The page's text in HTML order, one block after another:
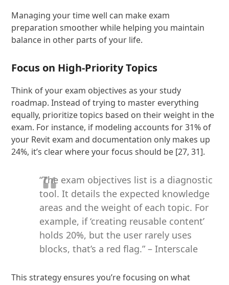
Managing your time well can make exam
preparation smoother while helping you maintain
balance in other parts of your life.
Focus on High-Priority Topics
Think of your exam objectives as your study
roadmap. Instead of trying to master everything
equally, prioritize topics based on their weight in the
exam. For instance, if modeling accounts for 31% of
your Revit exam and documentation only makes up
24%, it’s clear where your focus should be [27, 31].
“The exam objectives list is a diagnostic
tool. It details the expected knowledge
areas and the weight of each topic. For
example, if ‘creating reusable content’
holds 20%, but the user rarely uses
blocks, that’s a red flag.” – Interscale
This strategy ensures you’re focusing on what